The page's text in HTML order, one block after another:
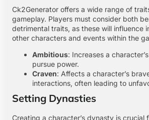
Ck2Generator offers a wide range of
gameplay. Players must consider both
detrimental traits, as these will influence
other characters and events within the
Ambitious: Increases a
pursue power.
Craven: Affects a character’s
interactions, often leading to
Setting Dynasties
Creating a character’s dynasty is crucial